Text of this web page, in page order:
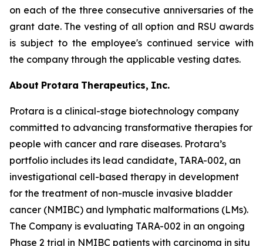
on each of the three consecutive anniversaries of the
grant date. The vesting of all option and RSU awards
is subject to the employee's continued service with
the company through the applicable vesting dates.
About Protara Therapeutics, Inc.
Protara is a clinical-stage biotechnology company
committed to advancing transformative therapies for
people with cancer and rare diseases. Protara’s
portfolio includes its lead candidate, TARA-002, an
investigational cell-based therapy in development
for the treatment of non-muscle invasive bladder
cancer (NMIBC) and lymphatic malformations (LMs).
The Company is evaluating TARA-002 in an ongoing
Phase 2 trial in NMIBC patients with carcinoma in situ